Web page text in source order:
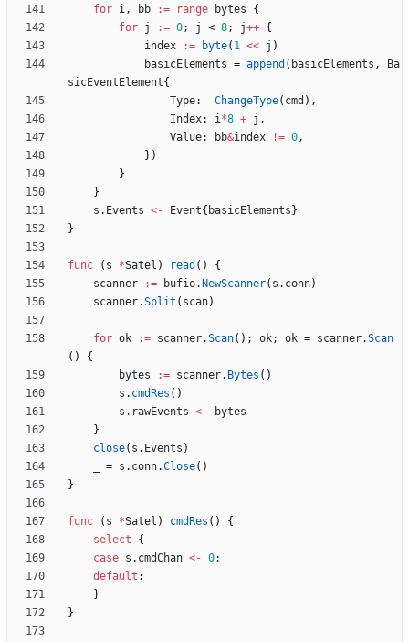
for i, bb := range bytes
{
for j := 0; j < 8; j++ {
index
:= byte( 1 << j )
basicElements = append ( basicElements ,
Ba
sicEventElement{
Type: ChangeType( cmd ) ,
Index: i*8 + j ,
Value: bb&index != 0,
} )
}
}
s . Events <- Event{ basicElements }
}
func ( s *Satel ) read ( )
{
scanner
:= bufio. NewScanner( s . conn)
scanner.Split ( scan)
for ok := scanner.Scan( ) ; ok; ok = scanner.Scan
( )
{
bytes
:= scanner. Bytes ( )
s . cmdRes ( )
s . rawEvents <-
bytes
}
close( s . Events )
= s . conn.Close( )
}
func ( s *Satel ) cmdRes ( )
{
select
{
case s . cmdChan <- 0:
default :
}
}